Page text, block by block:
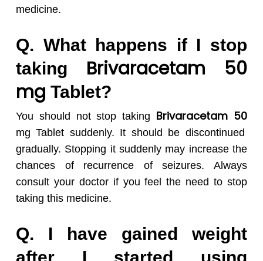
medicine.
Q. What happens if I stop
taking Brivaracetam 50
mg Tablet?
You should not stop taking Brivaracetam 50
mg Tablet suddenly. It should be discontinued
gradually. Stopping it suddenly may increase the
chances of recurrence of seizures. Always
consult your doctor if you feel the need to stop
taking this medicine.
Q. I have gained weight